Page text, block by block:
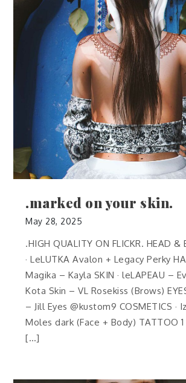
.marked on your skin.
May 28, 2025
.HIGH QUALITY ON FLICKR. HEAD &
· LeLUTKA Avalon + Legacy Perky
Magika – Kayla SKIN · leLAPEAU –
Kota Skin – VL Rosekiss (Brows)
– Jill Eyes @kustom9 COSMETICS ·
Moles dark (Face + Body) TATTOO 1
[…]